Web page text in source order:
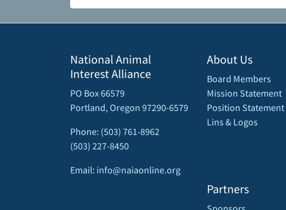
National Animal
Interest Alliance
PO Box 66579
Portland, Oregon 97290-6579
Phone: (503) 761-8962
(503) 227-8450
Email: info@naiaonline.org
About Us
Board Members
Mission Statement
Position Statement
Lins & Logos
Partners